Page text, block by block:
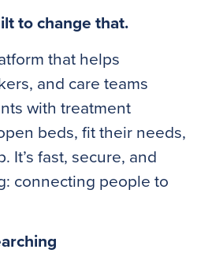
to change that.
that helps
and care teams
with treatment
beds, fit their needs,
It’s fast, secure, and
connecting people to